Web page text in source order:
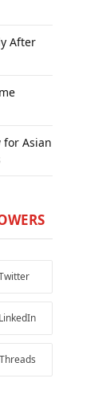
After
for Asian
LinkedIn
Threads